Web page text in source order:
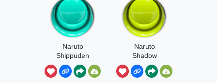
Naruto
Shippuden
Feel
Naruto
Shadow
Bunshin